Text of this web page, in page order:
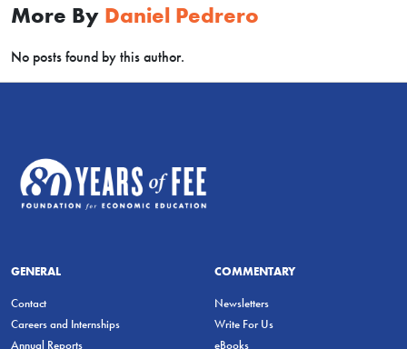
More By Daniel Pedrero
No posts found by this author.
GENERAL
Contact
Careers and Internships
Annual Reports
COMMENTARY
Newsletters
Write For Us
eBooks